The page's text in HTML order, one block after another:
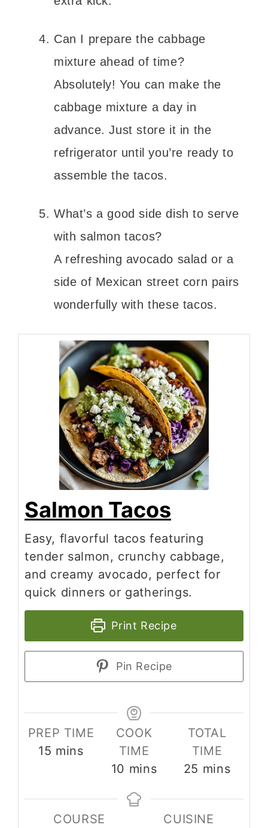
Can I prepare the cabbage
mixture ahead of time?
Absolutely! You can make the
cabbage mixture a day in
advance. Just store it in the
refrigerator until you’re ready to
assemble the tacos.
What’s a good side dish to serve
with salmon tacos?
A refreshing avocado salad or a
side of Mexican street corn pairs
wonderfully with these tacos.
Salmon Tacos
Easy, flavorful tacos featuring
tender salmon, crunchy cabbage,
and creamy avocado, perfect for
quick dinners or gatherings.
Print Recipe
Pin Recipe
PREP TIME
15 minutes
mins
COOK
TIME
10 minutes
mins
TOTAL
TIME
25 minutes
mins
COURSE
CUISINE